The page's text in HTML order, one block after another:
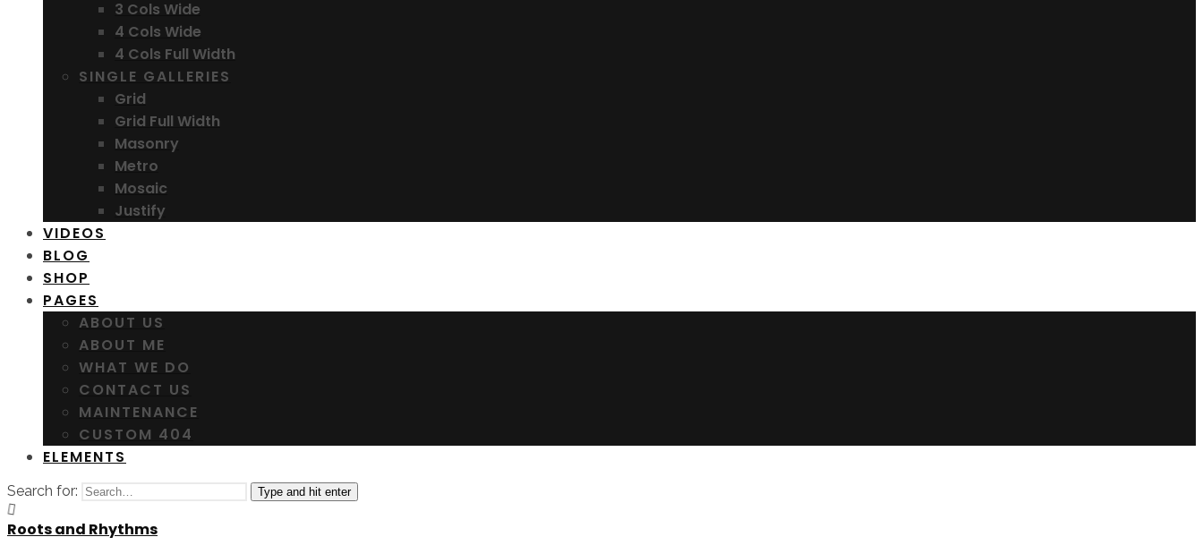
3 Cols Wide
4 Cols Wide
4 Cols Full Width
SINGLE GALLERIES
Grid
Grid Full Width
Masonry
Metro
Mosaic
Justify
VIDEOS
BLOG
SHOP
PAGES
ABOUT US
ABOUT ME
WHAT WE DO
CONTACT US
MAINTENANCE
CUSTOM 404
ELEMENTS
Search for: Type and hit enter
Roots and Rhythms